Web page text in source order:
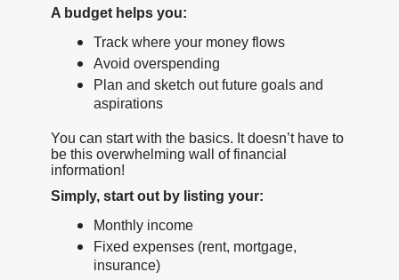
A budget helps you:
Track where your money flows
Avoid overspending
Plan and sketch out future goals and
aspirations
You can start with the basics. It doesn’t have to
be this overwhelming wall of financial
information!
Simply, start out by listing your:
Monthly income
Fixed expenses (rent, mortgage,
insurance)